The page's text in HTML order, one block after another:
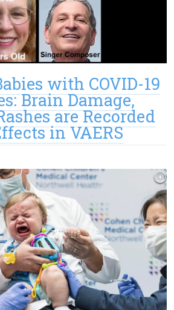
with COVID-19
Brain Damage,
are Recorded
in VAERS